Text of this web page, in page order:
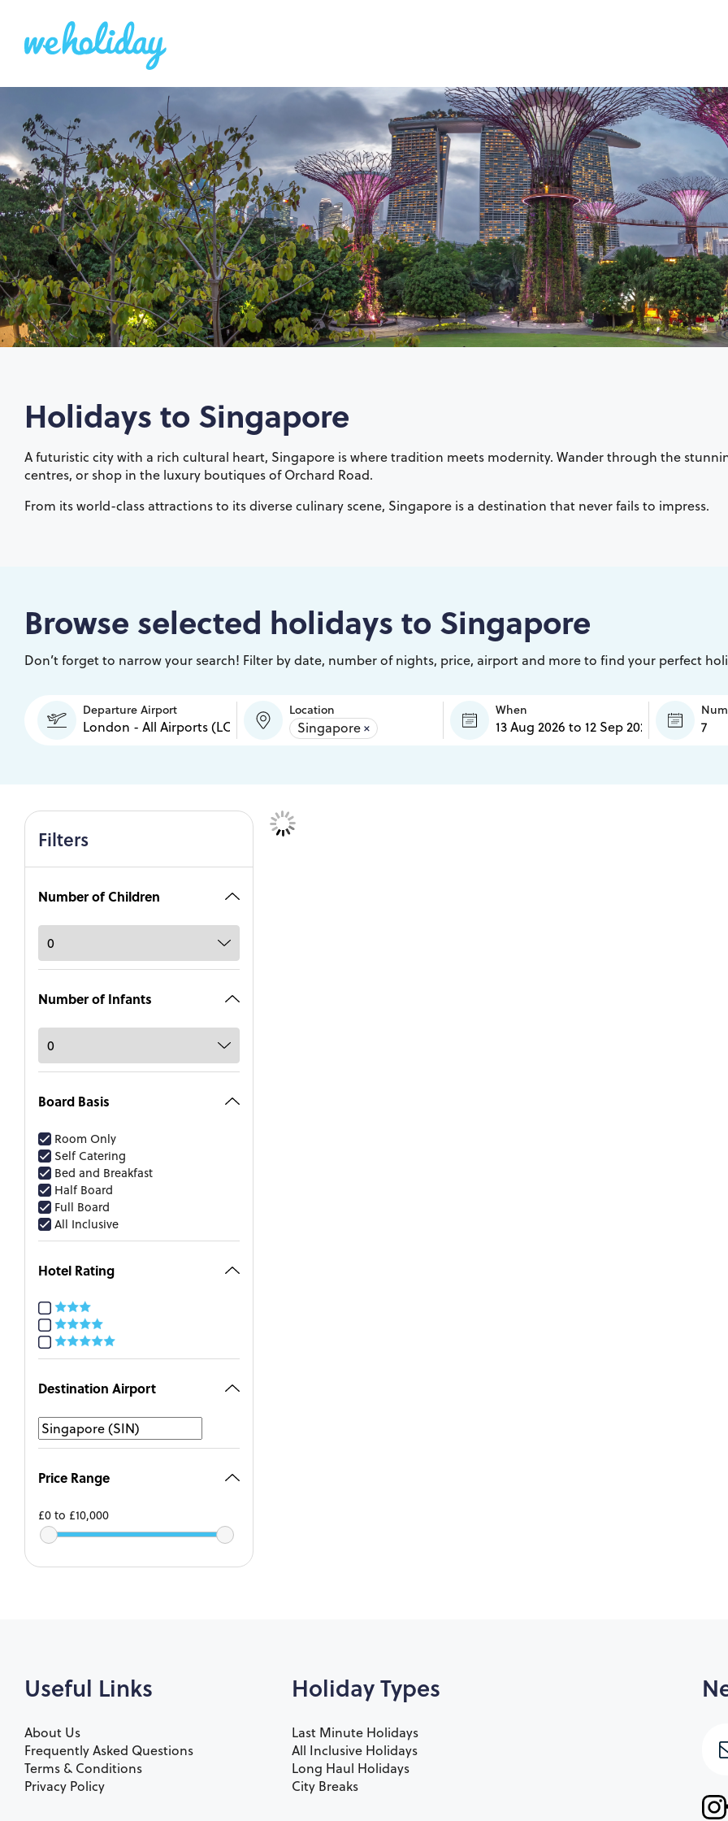
Holidays to Singapore
A futuristic city with a rich cultural heart, Singapore is where tradition meets modernity. Wander through the
centres, or shop in the luxury boutiques of Orchard Road.
From its world-class attractions to its diverse culinary scene, Singapore is a destination that never fails to impress.
Browse selected holidays to Singapore
Don’t forget to narrow your search! Filter by date, number of nights, price, airport and more to find your perfect
Departure Airport Location
Singapore×
When
Filters
Number of Children
Number of Infants
Board Basis
Room Only
Self Catering
Bed and Breakfast
Half Board
Full Board
All Inclusive
Hotel Rating
Destination Airport
Price Range
£0to £10,000
Useful Links
About Us
Frequently Asked Questions
Terms & Conditions
Privacy Policy
Holiday Types
Last Minute Holidays
All Inclusive Holidays
Long Haul Holidays
City Breaks